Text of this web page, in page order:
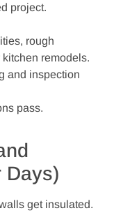
project.
rough
remodels.
and inspection
pass.
Days)
get insulated.